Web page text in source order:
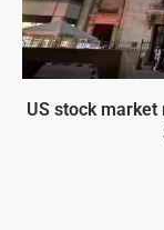
US stock